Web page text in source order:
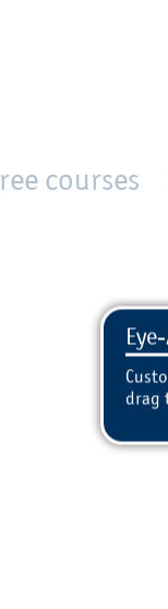
courses